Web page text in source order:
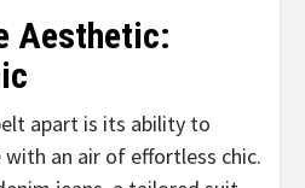
Aesthetic:
apart is its ability to
with an air of effortless chic.